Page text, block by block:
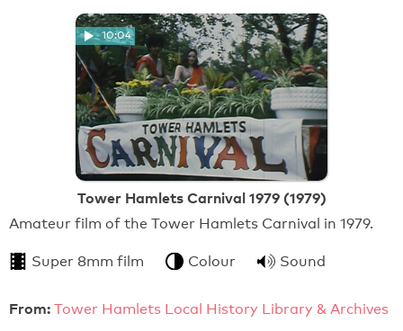
10:04
Tower Hamlets Carnival 1979 (1979)
Amateur film of the Tower Hamlets Carnival in 1979.
Super 8mm film Colour Sound
From: Tower Hamlets Local History Library & Archives